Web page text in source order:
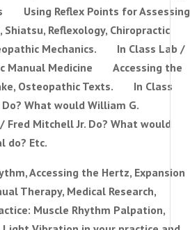
Using Reflex Points for Assessing
Reflexology, Chiropractic
Mechanics. In Class Lab /
Manual Medicine Accessing the
Osteopathic Texts. In Class
What would William G.
Fred Mitchell Jr. Do? What would
do? Etc.
Accessing the Hertz, Expansion
Therapy, Medical Research,
Muscle Rhythm Palpation,